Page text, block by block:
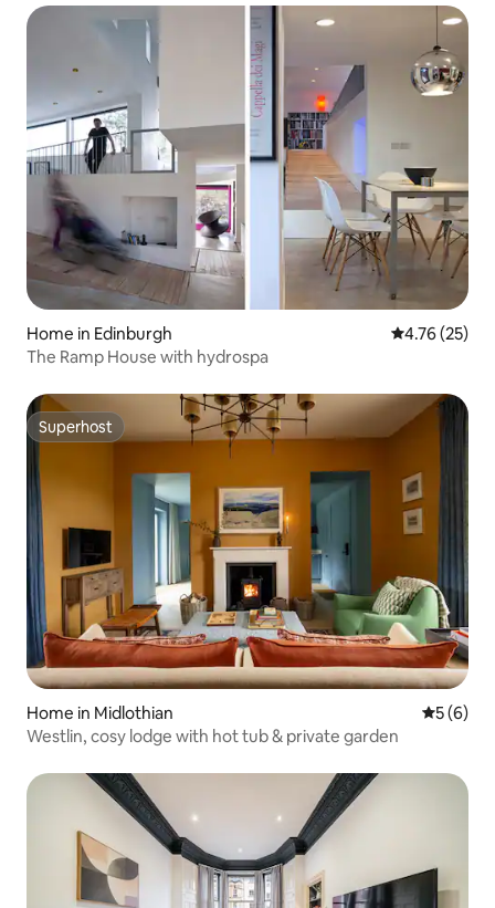
Home in Edinburgh 4.76 out of 5
4.76 (25)
The Ramp House with hydrospa
Superhost
Superhost
Home in Midlothian 5 out of
5 (6)
Westlin, cosy lodge with hot tub & private garden